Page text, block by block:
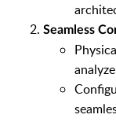
Seamless